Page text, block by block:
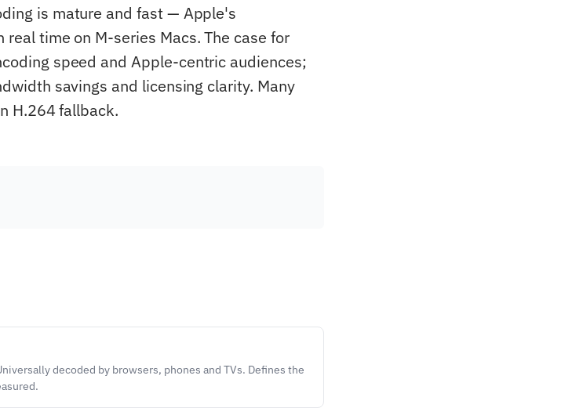
is mature and fast — Apple's
real time on M-series Macs. The case for
speed and Apple-centric audiences;
savings and licensing clarity. Many
H.264 fallback.
decoded by browsers, phones and TVs. Defines the